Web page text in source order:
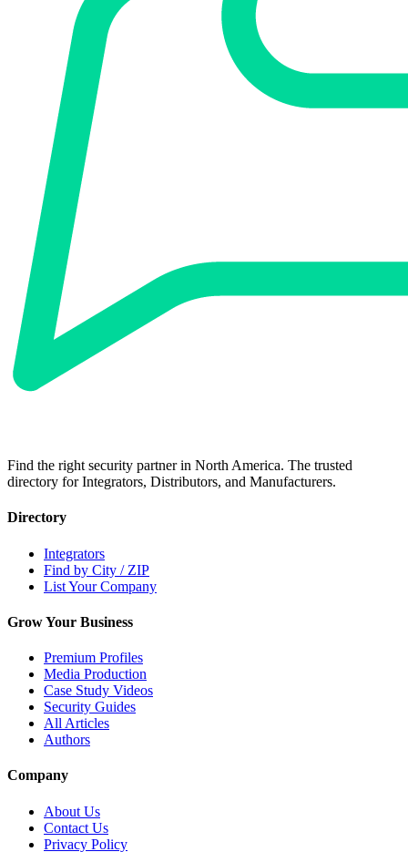
Find the right security partner in North America. The trusted
directory for Integrators, Distributors, and Manufacturers.
Directory
Integrators
Find by City / ZIP
List Your Company
Grow Your Business
Premium Profiles
Media Production
Case Study Videos
Security Guides
All Articles
Authors
Company
About Us
Contact Us
Privacy Policy